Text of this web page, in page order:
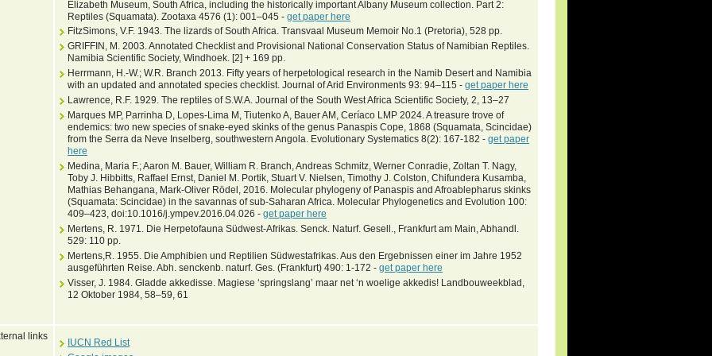
Elizabeth Museum, South Africa, including the historically important Albany Museum collection. Part 2:
Reptiles (Squamata). Zootaxa 4576 (1): 001–045 - get paper here
FitzSimons, V.F. 1943. The lizards of South Africa. Transvaal Museum Memoir No.1 (Pretoria), 528 pp.
GRIFFIN, M. 2003. Annotated Checklist and Provisional National Conservation Status of Namibian Reptiles.
Namibia Scientific Society, Windhoek. [2] + 169 pp.
Herrmann, H.-W.; W.R. Branch 2013. Fifty years of herpetological research in the Namib Desert and Namibia
with an updated and annotated species checklist. Journal of Arid Environments 93: 94–115 - get paper here
Lawrence, R.F. 1929. The reptiles of S.W.A. Journal of the South West Africa Scientific Society, 2, 13–27
Marques MP, Parrinha D, Lopes-Lima M, Tiutenko A, Bauer AM, Ceríaco LMP 2024. A treasure trove of
endemics: two new species of snake-eyed skinks of the genus Panaspis Cope, 1868 (Squamata, Scincidae)
from the Serra da Neve Inselberg, southwestern Angola. Evolutionary Systematics 8(2): 167-182 - get paper
here
Medina, Maria F.; Aaron M. Bauer, William R. Branch, Andreas Schmitz, Werner Conradie, Zoltan T. Nagy,
Toby J. Hibbitts, Raffael Ernst, Daniel M. Portik, Stuart V. Nielsen, Timothy J. Colston, Chifundera Kusamba,
Mathias Behangana, Mark-Oliver Rödel, 2016. Molecular phylogeny of Panaspis and Afroablepharus skinks
(Squamata: Scincidae) in the savannas of sub-Saharan Africa. Molecular Phylogenetics and Evolution 100:
409–423, doi:10.1016/j.ympev.2016.04.026 - get paper here
Mertens, R. 1971. Die Herpetofauna Südwest-Afrikas. Senck. Naturf. Gesell., Frankfurt am Main, Abhandl.
529: 110 pp.
Mertens,R. 1955. Die Amphibien und Reptilien Südwestafrikas. Aus den Ergebnissen einer im Jahre 1952
ausgeführten Reise. Abh. senckenb. naturf. Ges. (Frankfurt) 490: 1-172 - get paper here
Visser, J. 1984. Gladde akkedisse. Magiese ‘springslang’ maar net ‘n woelige akkedis! Landbouweekblad,
12 Oktober 1984, 58–59, 61
links
IUCN Red List